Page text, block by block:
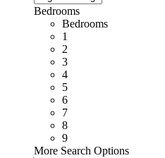
Bedrooms
Bedrooms
1
2
3
4
5
6
7
8
9
More Search Options